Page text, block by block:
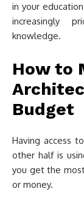
in your
increasingly
knowledge.
How to
Budget
Having access
other half is
you get the
or money.